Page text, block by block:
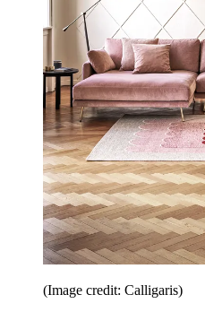
(Image credit: Calligaris)